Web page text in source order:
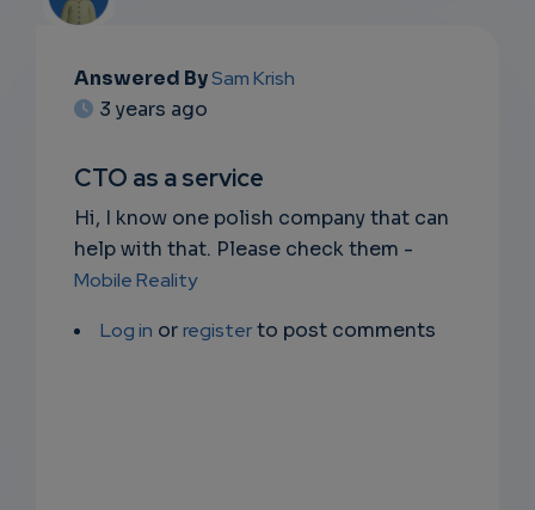
EMAIL
RIPTIO
NS
EMAIL
Answered BySam Krish
3 years ago
CTO as a service
Hi, I know one polish company that can
help with that. Please check them -
Mobile Reality
Log in orregisterto post comments